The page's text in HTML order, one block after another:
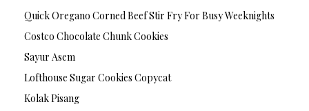
Quick Oregano Corned Beef Stir Fry For Busy Weeknights
Costco Chocolate Chunk Cookies
Sayur Asem
Lofthouse Sugar Cookies Copycat
Kolak Pisang